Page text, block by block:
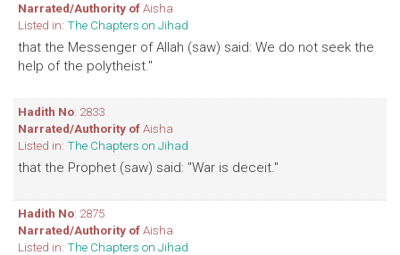
Narrated/Authority ofAisha
Listed in: The Chapters on Jihad
that the Messenger of Allah (saw) said: We do not seek the
help of the polytheist."
Hadith No: 2833
Narrated/Authority ofAisha
Listed in: The Chapters on Jihad
that the Prophet (saw) said: "War is deceit."
Hadith No: 2875
Narrated/Authority ofAisha
Listed in: The Chapters on Jihad